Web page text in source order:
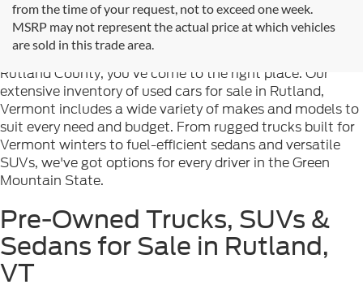
from the time of your request, not to exceed one week.
MSRP may not represent the actual price at which vehicles
are sold in this trade area.
Welcome toFormula Ford of Rutland, your trusted
destination for quality used cars in Rutland, Vermont. If
you're searching for reliable pre-owned vehicles in
Rutland County, you've come to the right place. Our
extensive inventory of used cars for sale in Rutland,
Vermont includes a wide variety of makes and models to
suit every need and budget. From rugged trucks built for
Vermont winters to fuel-efficient sedans and versatile
SUVs, we've got options for every driver in the Green
Mountain State.
Pre-Owned Trucks, SUVs &
Sedans for Sale in Rutland,
VT